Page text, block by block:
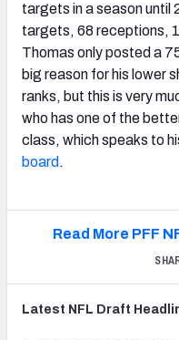
targets in a season until
targets, 68 receptions,
Thomas only posted a
big reason for his lower
ranks, but this is very
who has one of the
class, which speaks to
board.
Read More PFF
Latest NFL Draft